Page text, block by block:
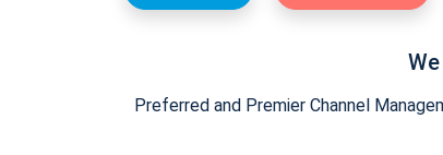
Preferred and Premier Channel